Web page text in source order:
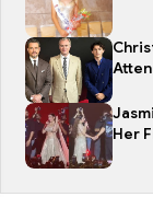
Her